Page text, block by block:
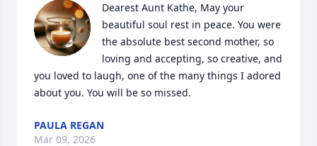
Dearest Aunt Kathe, May your
beautiful soul rest in peace. You were
the absolute best second mother, so
loving and accepting, so creative, and
you loved to laugh, one of the many things I adored
about you. You will be so missed.
PAULA REGAN
Mar 09, 2026